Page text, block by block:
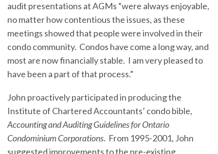
audit presentations at AGMs “were always enjoyable,
no matter how contentious the issues, as these
meetings showed that people were involved in their
condo community. Condos have come a long way, and
most are now financially stable. I am very pleased to
have been a part of that process.”
John proactively participated in producing the
Institute of Chartered Accountants’ condo bible,
Accounting and Auditing Guidelines for Ontario
Condominium Corporations. From 1995-2001, John
suggested improvements to the pre-existing